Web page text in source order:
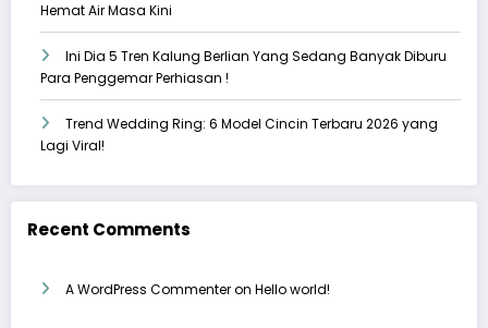
Hemat Air Masa Kini
Ini Dia 5 Tren Kalung Berlian Yang Sedang Banyak Diburu
Para Penggemar Perhiasan !
Trend Wedding Ring: 6 Model Cincin Terbaru 2026 yang
Lagi Viral!
Recent Comments
A WordPress Commenteron Hello world!